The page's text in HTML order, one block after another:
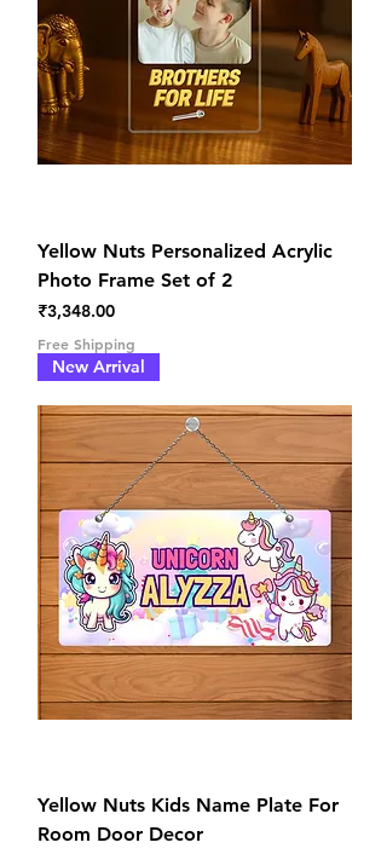
Yellow Nuts Personalized Acrylic
Photo Frame Set of 2
Price
₹3,348.00
Free Shipping
New Arrival
Yellow Nuts Kids Name Plate For
Room Door Decor